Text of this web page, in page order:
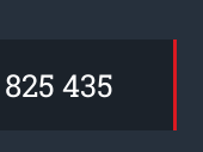
435